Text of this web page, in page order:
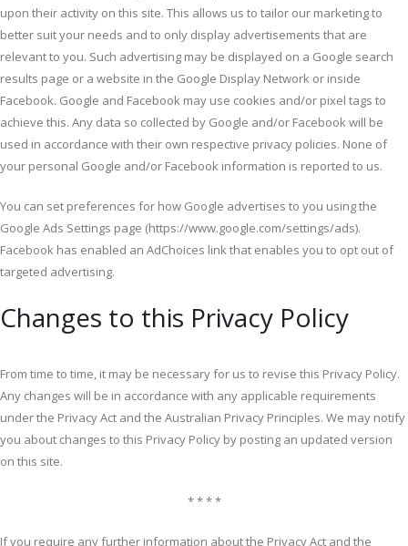
upon their activity on this site. This allows us to tailor our marketing to
better suit your needs and to only display advertisements that are
relevant to you. Such advertising may be displayed on a Google search
results page or a website in the Google Display Network or inside
Facebook. Google and Facebook may use cookies and/or pixel tags to
achieve this. Any data so collected by Google and/or Facebook will be
used in accordance with their own respective privacy policies. None of
your personal Google and/or Facebook information is reported to us.
You can set preferences for how Google advertises to you using the
Google Ads Settings page (https://www.google.com/settings/ads).
Facebook has enabled an AdChoices link that enables you to opt out of
targeted advertising.
Changes to this Privacy Policy
From time to time, it may be necessary for us to revise this Privacy Policy.
Any changes will be in accordance with any applicable requirements
under the Privacy Act and the Australian Privacy Principles. We may notify
you about changes to this Privacy Policy by posting an updated version
on this site.
* * * *
If you require any further information about the Privacy Act and the